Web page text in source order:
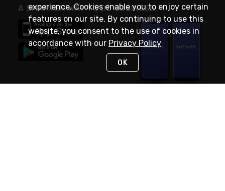
A SMARTER WAY TO DO BUSINESS
experience. Cookies enable you to enjoy certain
features on our site. By continuing to use this
website, you consent to the use of cookies in
accordance with our Privacy Policy
OK